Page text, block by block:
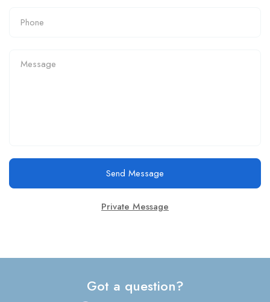
Send Message
Private Message
Got a question?